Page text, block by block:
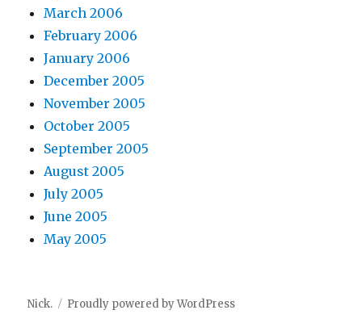
March 2006
February 2006
January 2006
December 2005
November 2005
October 2005
September 2005
August 2005
July 2005
June 2005
May 2005
Nick. Proudly powered by WordPress